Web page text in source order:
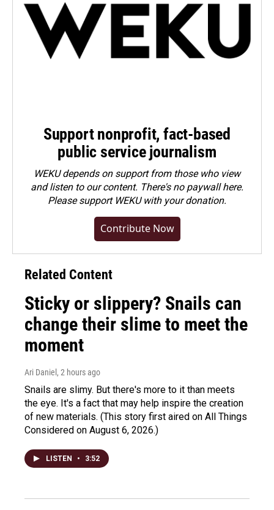
Support nonprofit, fact-based
public service journalism
WEKU depends on support from those who view
and listen to our content. There's no paywall here.
Pleasesupport WEKU with your donation.
Contribute Now
Related Content
Sticky or slippery? Snails can
change their slime to meet the
moment
Ari Daniel , 2 hours ago
Snails are slimy. But there's more to it than meets
the eye. It's a fact that may help inspire the creation
of new materials. (This story first aired on All Things
Considered on August 6, 2026.)
LISTEN • 3:52